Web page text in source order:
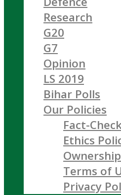
Research
G20
G7
Opinion
LS 2019
Bihar Polls
Our Policies
Fact-
Ethics
Terms of
Privacy